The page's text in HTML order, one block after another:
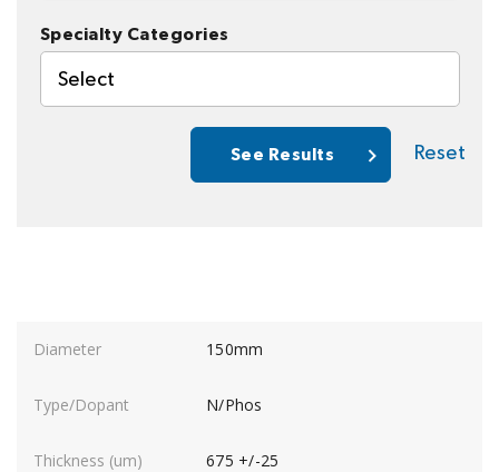
Specialty Categories
Select
See Results Reset
150mm
N/Phos
675 +/-25